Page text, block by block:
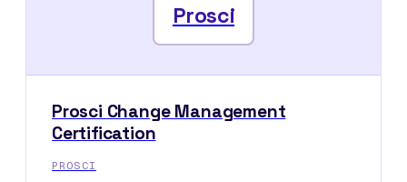
Prosci
Prosci Change Management
Certification
PROSCI